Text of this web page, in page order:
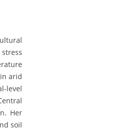
arid
level
Her
soil